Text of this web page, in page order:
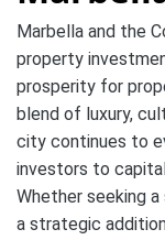
Marbella and the
property
prosperity for
blend of luxury,
city continues to
investors to
Whether seeking
a strategic